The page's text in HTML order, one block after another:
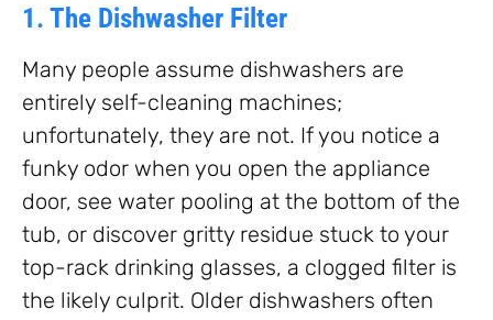
1. The Dishwasher Filter
Many people assume dishwashers are
entirely self-cleaning machines;
unfortunately, they are not. If you notice a
funky odor when you open the appliance
door, see water pooling at the bottom of the
tub, or discover gritty residue stuck to your
top-rack drinking glasses, a clogged filter is
the likely culprit. Older dishwashers often